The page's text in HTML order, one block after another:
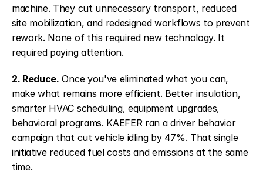
machine. They cut unnecessary transport, reduced
site mobilization, and redesigned workflows to prevent
rework. None of this required new technology. It
required paying attention.
2. Reduce. Once you've eliminated what you can,
make what remains more efficient. Better insulation,
smarter HVAC scheduling, equipment upgrades,
behavioral programs. KAEFER ran a driver behavior
campaign that cut vehicle idling by 47%. That single
initiative reduced fuel costs and emissions at the same
time.